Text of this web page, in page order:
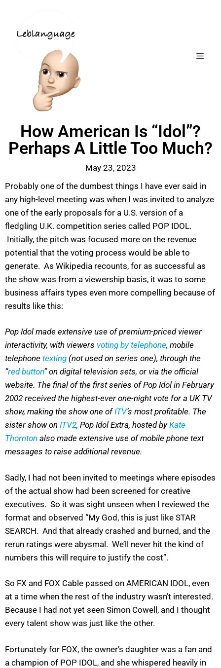
How American Is “Idol”?
Perhaps A Little Too Much?
May 23, 2023
Probably one of the dumbest things I have ever said in
any high-level meeting was when I was invited to analyze
one of the early proposals for a U.S. version of a
fledgling U.K. competition series called POP IDOL.
Initially, the pitch was focused more on the revenue
potential that the voting process would be able to
generate. As Wikipedia recounts, for as successful as
the show was from a viewership basis, it was to some
business affairs types even more compelling because of
results like this:
Pop Idol made extensive use of premium-priced viewer
interactivity, with viewers voting by telephone, mobile
telephone texting (not used on series one), through the
“red button” on digital television sets, or via the official
website. The final of the first series of Pop Idol in February
2002 received the highest-ever one-night vote for a UK TV
show, making the show one ofITV‘s most profitable. The
sister show on ITV2, Pop Idol Extra, hosted byKate
Thornton also made extensive use of mobile phone text
messages to raise additional revenue.
Sadly, I had not been invited to meetings where episodes
of the actual show had been screened for creative
executives. So it was sight unseen when I reviewed the
format and observed “My God, this is just like STAR
SEARCH. And that already crashed and burned, and the
rerun ratings were abysmal. We’ll never hit the kind of
numbers this will require to justify the cost”.
So FX and FOX Cable passed on AMERICAN IDOL, even
at a time when the rest of the industry wasn’t interested.
Because I had not yet seen Simon Cowell, and I thought
every talent show was just like the other.
Fortunately for FOX, the owner’s daughter was a fan and
a champion of POP IDOL, and she whispered heavily in